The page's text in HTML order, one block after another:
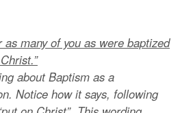
as many of you as were baptized
about Baptism as a
Notice how it says, following